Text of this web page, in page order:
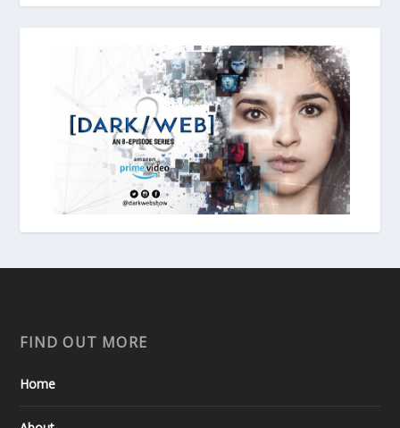
FIND OUT MORE
Home